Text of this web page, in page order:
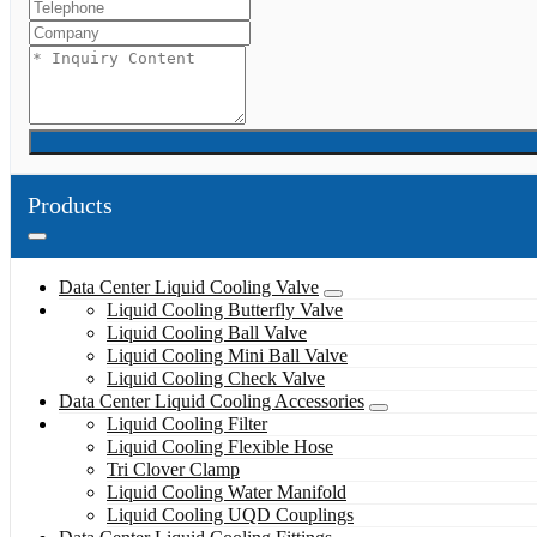
Products
Data Center Liquid Cooling Valve
Liquid Cooling Butterfly Valve
Liquid Cooling Ball Valve
Liquid Cooling Mini Ball Valve
Liquid Cooling Check Valve
Data Center Liquid Cooling Accessories
Liquid Cooling Filter
Liquid Cooling Flexible Hose
Tri Clover Clamp
Liquid Cooling Water Manifold
Liquid Cooling UQD Couplings